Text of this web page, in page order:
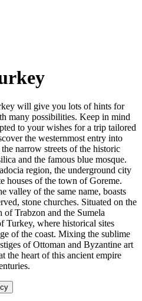
will give you lots of hints for
many possibilities. Keep in mind
to your wishes for a trip tailored
the westernmost entry into
narrow streets of the historic
and the famous blue mosque.
region, the underground city
houses of the town of Goreme.
valley of the same name, boasts
stone churches. Situated on the
of Trabzon and the Sumela
Turkey, where historical sites
of the coast. Mixing the sublime
of Ottoman and Byzantine art
the heart of this ancient empire